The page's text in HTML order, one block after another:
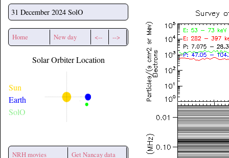
31 December 2024 SolO
Home New day <-- -->
Solar Orbiter Location
Sun
Earth
SolO
NRH movies Get Nancay data